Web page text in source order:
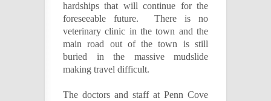
hardships that will continue for the
foreseeable future. There is no
veterinary clinic in the town and the
main road out of the town is still
buried in the massive mudslide
making travel difficult.
The doctors and staff at Penn Cove